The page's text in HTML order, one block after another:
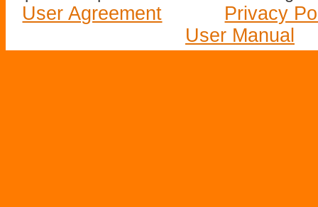
User Agreement
Privacy
User Manual